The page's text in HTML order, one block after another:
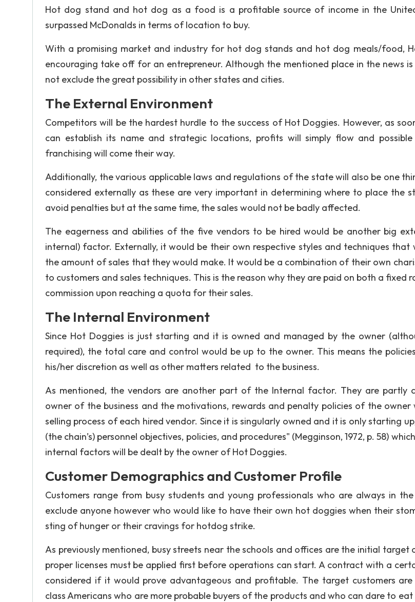
Hot dog stand and hot dog as a food is a profitable source of income in the
surpassed McDonalds in terms of location to buy.
With a promising market and industry for hot dog stands and hot dog meals/food,
encouraging take off for an entrepreneur. Although the mentioned place in the news
not exclude the great possibility in other states and cities.
The External Environment
Competitors will be the hardest hurdle to the success of Hot Doggies. However, as
can establish its name and strategic locations, profits will simply flow and possible
franchising will come their way.
Additionally, the various applicable laws and regulations of the state will also be one
considered externally as these are very important in determining where to place the
avoid penalties but at the same time, the sales would not be badly affected.
The eagerness and abilities of the five vendors to be hired would be another big
internal) factor. Externally, it would be their own respective styles and techniques that
the amount of sales that they would make. It would be a combination of their own
to customers and sales techniques. This is the reason why they are paid on both a fixed
commission upon reaching a quota for their sales.
The Internal Environment
Since Hot Doggies is just starting and it is owned and managed by the owner
required), the total care and control would be up to the owner. This means the
his/her discretion as well as other matters related to the business.
As mentioned, the vendors are another part of the Internal factor. They are partly
owner of the business and the motivations, rewards and penalty policies of the
selling process of each hired vendor. Since it is singularly owned and it is only starting
(the chain’s) personnel objectives, policies, and procedures" (Megginson, 1972, p. 58)
internal factors will be dealt by the owner of Hot Doggies.
Customer Demographics and Customer Profile
Customers range from busy students and young professionals who are always in
exclude anyone however who would like to have their own hot doggies when their
sting of hunger or their cravings for hotdog strike.
As previously mentioned, busy streets near the schools and offices are the initial target
proper licenses must be applied first before operations can start. A contract with a
considered if it would prove advantageous and profitable. The target customers
class Americans who are more probable buyers of the products and who can dare to